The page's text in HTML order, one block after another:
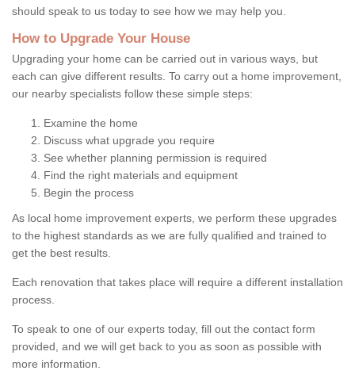
should speak to us today to see how we may help you.
How to Upgrade Your House
Upgrading your home can be carried out in various ways, but
each can give different results. To carry out a home improvement,
our nearby specialists follow these simple steps:
Examine the home
Discuss what upgrade you require
See whether planning permission is required
Find the right materials and equipment
Begin the process
As local home improvement experts, we perform these upgrades
to the highest standards as we are fully qualified and trained to
get the best results.
Each renovation that takes place will require a different installation
process.
To speak to one of our experts today, fill out the contact form
provided, and we will get back to you as soon as possible with
more information.